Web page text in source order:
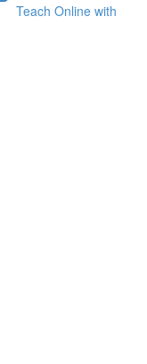
Teach Online with